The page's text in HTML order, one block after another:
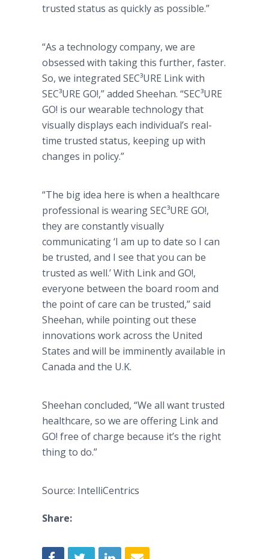
trusted status as quickly as possible.”
“As a technology company, we are
obsessed with taking this further, faster.
So, we integrated SEC³URE Link with
SEC³URE GO!,” added Sheehan. “SEC³URE
GO! is our wearable technology that
visually displays each individual’s real-
time trusted status, keeping up with
changes in policy.”
“The big idea here is when a healthcare
professional is wearing SEC³URE GO!,
they are constantly visually
communicating ‘I am up to date so I can
be trusted, and I see that you can be
trusted as well.’ With Link and GO!,
everyone between the board room and
the point of care can be trusted,” said
Sheehan, while pointing out these
innovations work across the United
States and will be imminently available in
Canada and the U.K.
Sheehan concluded, “We all want trusted
healthcare, so we are offering Link and
GO! free of charge because it’s the right
thing to do.”
Source: IntelliCentrics
Share: